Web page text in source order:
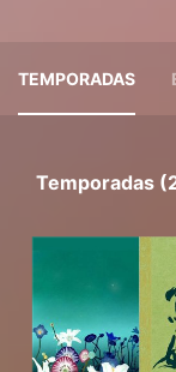
TEMPORADAS
Temporadas